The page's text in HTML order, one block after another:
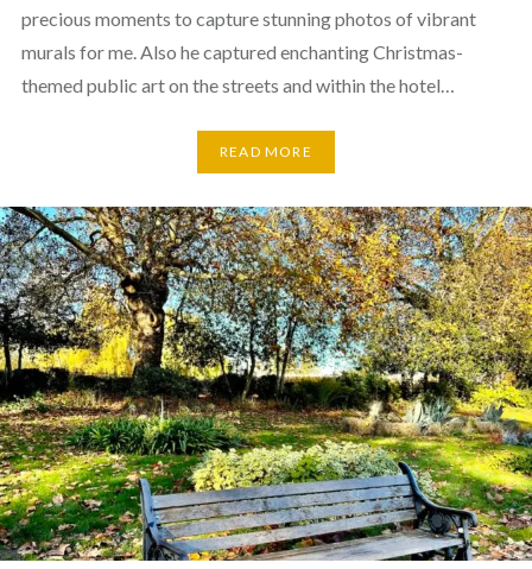
precious moments to capture stunning photos of vibrant
murals for me. Also he captured enchanting Christmas-
themed public art on the streets and within the hotel…
READ MORE